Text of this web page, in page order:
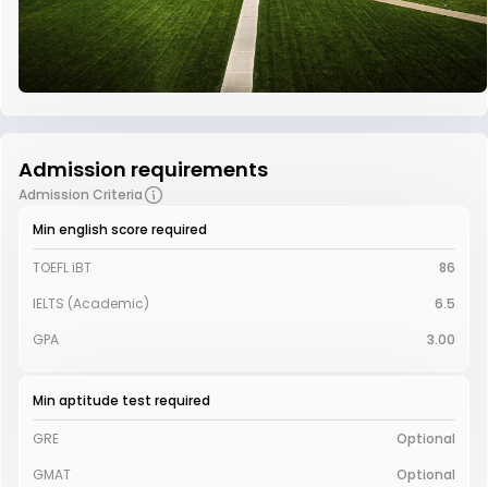
Admission requirements
Admission Criteria
Min english score required
TOEFL iBT
86
IELTS (Academic)
6.5
GPA
3.00
Min aptitude test required
GRE
Optional
GMAT
Optional